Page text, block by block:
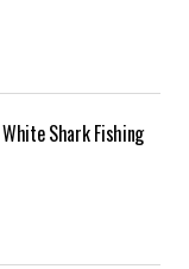
Shark Fishing